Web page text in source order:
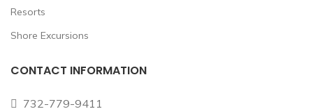
Resorts
Shore Excursions
CONTACT INFORMATION
732-779-9411